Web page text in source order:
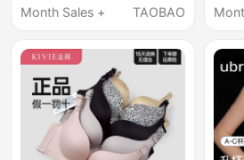
Breathable Bra, Large
Wash Vest
Month Sales +
TAOBAO